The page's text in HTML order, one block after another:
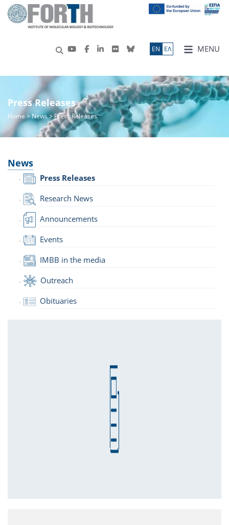
MENU
ΕN ΕΛ
Press Releases
Home>News> Press Releases
News
Press Releases
Research News
Announcements
Events
IMBB in the media
Outreach
Obituaries